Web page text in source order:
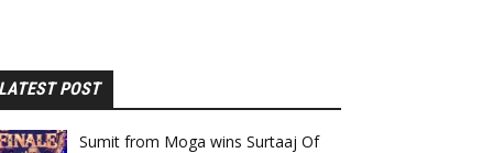
POST
Sumit from Moga wins Surtaaj Of